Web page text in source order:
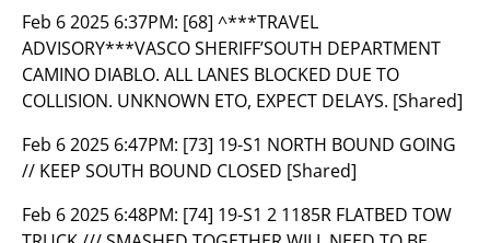
Feb 6 2025 6:37PM: [68] ^***TRAVEL
ADVISORY***VASCO SHERIFF’SOUTH DEPARTMENT
CAMINO DIABLO. ALL LANES BLOCKED DUE TO
COLLISION. UNKNOWN ETO, EXPECT DELAYS. [Shared]
Feb 6 2025 6:47PM: [73] 19-S1 NORTH BOUND GOING
// KEEP SOUTH BOUND CLOSED [Shared]
Feb 6 2025 6:48PM: [74] 19-S1 2 1185R FLATBED TOW